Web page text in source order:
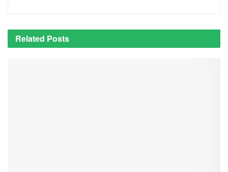
Related Posts